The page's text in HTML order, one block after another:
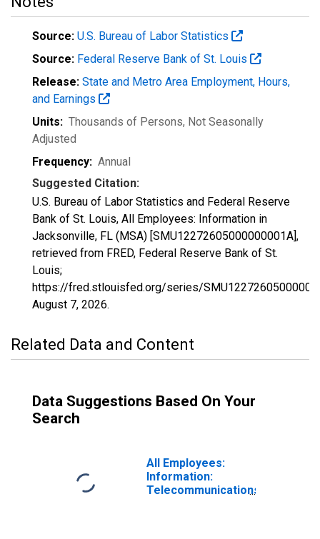
Source: U.S. Bureau of Labor Statistics
Source: Federal Reserve Bank of St. Louis
Release: State and Metro Area Employment, Hours,
and Earnings
Units: Thousands of Persons, Not Seasonally
Adjusted
Frequency: Annual
Suggested Citation:
U.S. Bureau of Labor Statistics and Federal Reserve
Bank of St. Louis, All Employees: Information in
Jacksonville, FL (MSA) [SMU12272605000000001A],
retrieved from FRED, Federal Reserve Bank of St.
Louis;
https://fred.stlouisfed.org/series/
August 7, 2026.
Related Data and Content
Data Suggestions Based On Your
Search
All Employees:
Information:
Telecommunications